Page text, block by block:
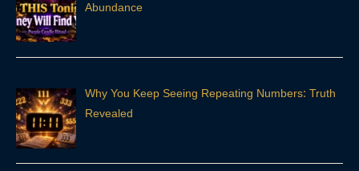
Abundance
Why You Keep Seeing Repeating Numbers: Truth
Revealed